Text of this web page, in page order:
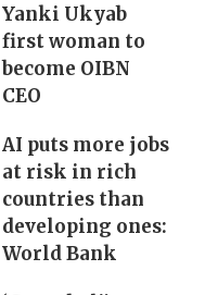
Yanki Ukyab
first woman to
become OIBN
CEO
AI puts more jobs
at risk in rich
countries than
developing ones:
World Bank